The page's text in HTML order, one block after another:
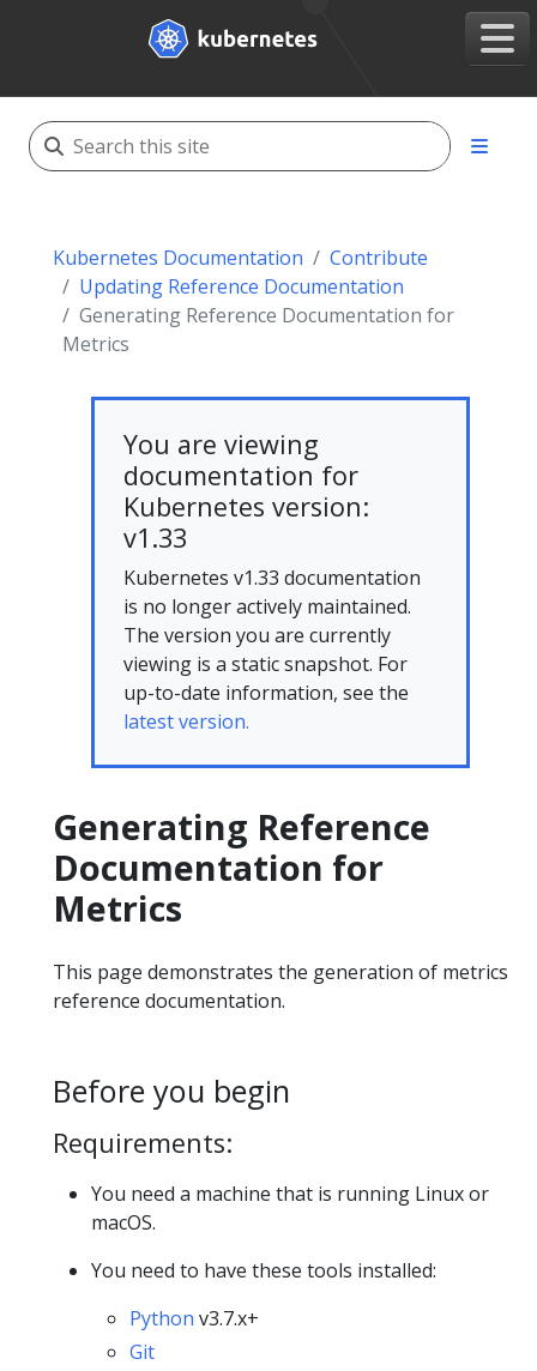
Kubernetes Documentation
Contribute
Updating Reference Documentation
Generating Reference Documentation for
Metrics
You are viewing
documentation for
Kubernetes version:
v1.33
Kubernetes v1.33 documentation
is no longer actively maintained.
The version you are currently
viewing is a static snapshot. For
up-to-date information, see the
latest version.
Generating Reference
Documentation for
Metrics
This page demonstrates the generation of metrics
reference documentation.
Before you begin
Requirements:
You need a machine that is running Linux or
macOS.
You need to have these tools installed:
Python v3.7.x+
Git